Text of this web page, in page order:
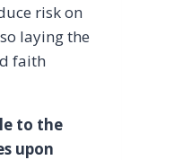
risk on
laying the
faith
to the
upon